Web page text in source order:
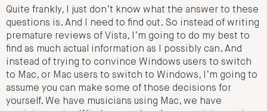
Quite frankly, I just don’t know what the answer to these
questions is. And I need to find out. So instead of writing
premature reviews of Vista, I’m going to do my best to
find as much actual information as I possibly can. And
instead of trying to convince Windows users to switch
to Mac, or Mac users to switch to Windows, I’m going to
assume you can make some of those decisions for
yourself. We have musicians using Mac, we have